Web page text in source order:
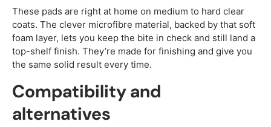
These pads are right at home on medium to hard clear
coats. The clever microfibre material, backed by that soft
foam layer, lets you keep the bite in check and still land a
top-shelf finish. They’re made for finishing and give you
the same solid result every time.
Compatibility and
alternatives